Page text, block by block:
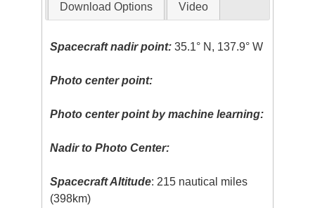
Download Options Video
Spacecraft nadir point: 35.1° N, 137.9° W
Photo center point:
Photo center point by machine learning:
Nadir to Photo Center:
Spacecraft Altitude: 215 nautical miles
(398km)